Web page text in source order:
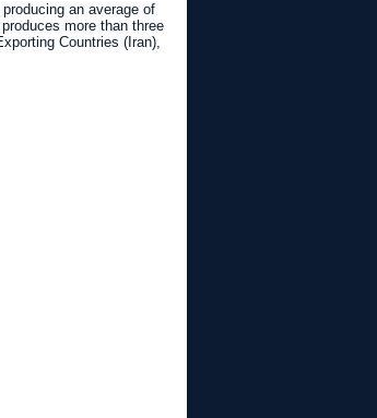
an average of
more than three
Countries (Iran),